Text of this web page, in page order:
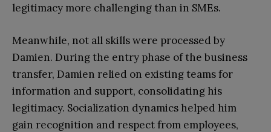
legitimacy more challenging than in SMEs.
Meanwhile, not all skills were processed by
Damien. During the entry phase of the business
transfer, Damien relied on existing teams for
information and support, consolidating his
legitimacy. Socialization dynamics helped him
gain recognition and respect from employees,